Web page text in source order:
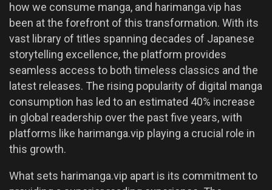
how we consume manga, and harimanga.vip has
been at the forefront of this transformation. With its
vast library of titles spanning decades of Japanese
storytelling excellence, the platform provides
seamless access to both timeless classics and the
latest releases. The rising popularity of digital manga
consumption has led to an estimated 40% increase
in global readership over the past five years, with
platforms like harimanga.vip playing a crucial role in
this growth.
What sets harimanga.vip apart is its commitment to